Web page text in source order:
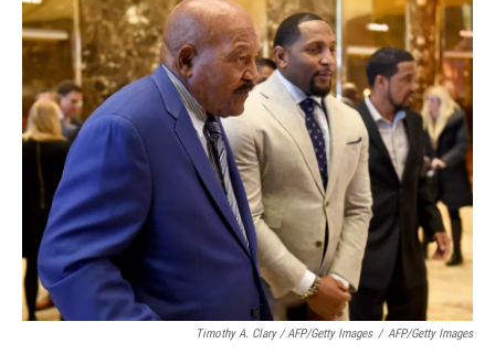
Timothy A. Clary / AFP/Getty Images / AFP/Getty Images